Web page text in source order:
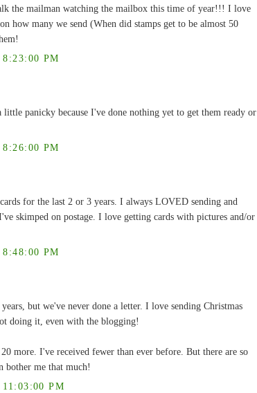
the mailman watching the mailbox this time of year!!! I love
how many we send (When did stamps get to be almost 50
PM
panicky because I've done nothing yet to get them ready or
PM
for the last 2 or 3 years. I always LOVED sending and
skimped on postage. I love getting cards with pictures and/or
PM
but we've never done a letter. I love sending Christmas
doing it, even with the blogging!
more. I've received fewer than ever before. But there are so
bother me that much!
PM